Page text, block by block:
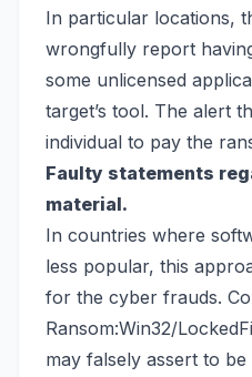
In particular locations,
wrongfully report
some unlicensed
target’s tool. The alert
individual to pay the
Faulty statements
material.
In countries where
less popular, this
for the cyber frauds.
Ransom:Win32/
may falsely assert to